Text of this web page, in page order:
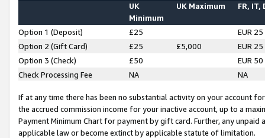
UK
Minimum
UK Maximum FR, IT,
Option 1 (Deposit) £25
EUR 25
Option 2 (Gift Card)
£25 £5,000
EUR 25
Option 3 (Check)
£50
EUR 50
Check Processing Fee
NA NA
If at any time there has been no substantial activity on your account
the accrued commission income for your inactive account, up to a
Payment Minimum Chart for payment by gift card. Further, any
applicable law or become extinct by applicable statute of limitation.